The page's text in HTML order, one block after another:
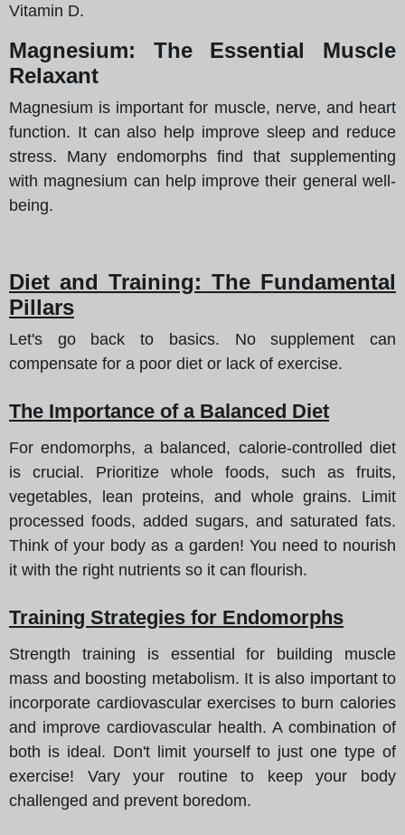
Vitamin D.
Magnesium: The Essential Muscle
Relaxant
Magnesium is important for muscle, nerve, and heart
function. It can also help improve sleep and reduce
stress. Many endomorphs find that supplementing
with magnesium can help improve their general well-
being.
Diet and Training: The Fundamental
Pillars
Let's go back to basics. No supplement can
compensate for a poor diet or lack of exercise.
The Importance of a Balanced Diet
For endomorphs, a balanced, calorie-controlled diet
is crucial. Prioritize whole foods, such as fruits,
vegetables, lean proteins, and whole grains. Limit
processed foods, added sugars, and saturated fats.
Think of your body as a garden! You need to nourish
it with the right nutrients so it can flourish.
Training Strategies for Endomorphs
Strength training is essential for building muscle
mass and boosting metabolism. It is also important to
incorporate cardiovascular exercises to burn calories
and improve cardiovascular health. A combination of
both is ideal. Don't limit yourself to just one type of
exercise! Vary your routine to keep your body
challenged and prevent boredom.